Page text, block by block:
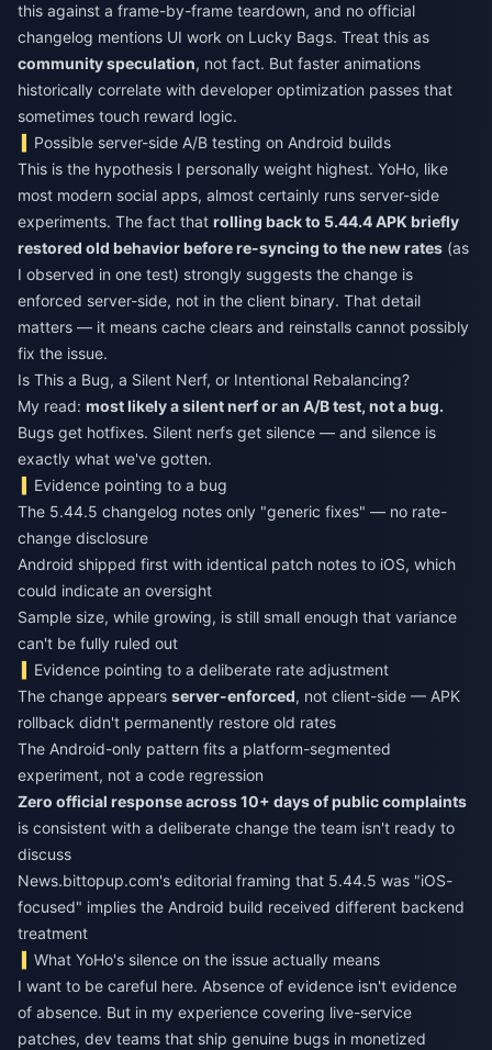
this against a frame-by-frame teardown, and no official
changelog mentions UI work on Lucky Bags. Treat this as
community speculation, not fact. But faster animations
historically correlate with developer optimization passes that
sometimes touch reward logic.
Possible server-side A/B testing on Android builds
This is the hypothesis I personally weight highest. YoHo, like
most modern social apps, almost certainly runs server-side
experiments. The fact that rolling back to 5.44.4 APK briefly
restored old behavior before re-syncing to the new rates (as
I observed in one test) strongly suggests the change is
enforced server-side, not in the client binary. That detail
matters — it means cache clears and reinstalls cannot possibly
fix the issue.
Is This a Bug, a Silent Nerf, or Intentional Rebalancing?
My read: most likely a silent nerf or an A/B test, not a bug.
Bugs get hotfixes. Silent nerfs get silence — and silence is
exactly what we've gotten.
Evidence pointing to a bug
The 5.44.5 changelog notes only "generic fixes" — no rate-
change disclosure
Android shipped first with identical patch notes to iOS, which
could indicate an oversight
Sample size, while growing, is still small enough that variance
can't be fully ruled out
Evidence pointing to a deliberate rate adjustment
The change appears server-enforced, not client-side — APK
rollback didn't permanently restore old rates
The Android-only pattern fits a platform-segmented
experiment, not a code regression
Zero official response across 10+ days of public complaints
is consistent with a deliberate change the team isn't ready to
discuss
News.bittopup.com's editorial framing that 5.44.5 was "iOS-
focused" implies the Android build received different backend
treatment
What YoHo's silence on the issue actually means
I want to be careful here. Absence of evidence isn't evidence
of absence. But in my experience covering live-service
patches, dev teams that ship genuine bugs in monetized